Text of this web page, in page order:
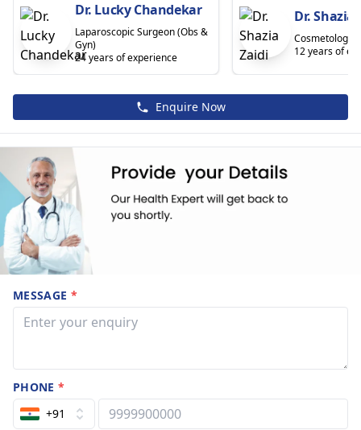
Dr. Lucky Chandekar
Laparoscopic Surgeon (Obs &
Gyn)
24 years of experience
Dr. Shazia
Cosmetologist
12 years of
Enquire Now
MESSAGE *
PHONE*
+91